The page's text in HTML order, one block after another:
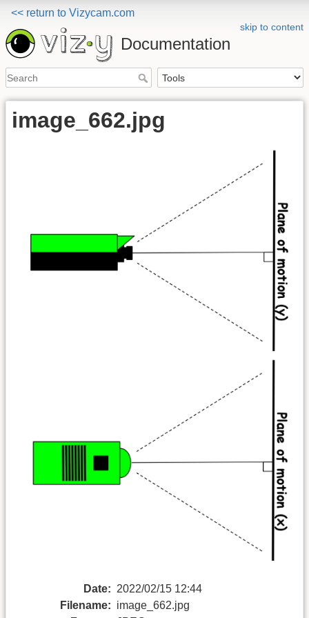
<< return to Vizycam.com
skip to content
Documentation
image_662.jpg
Date: 2022/02/15 12:44
Filename: image_662.jpg